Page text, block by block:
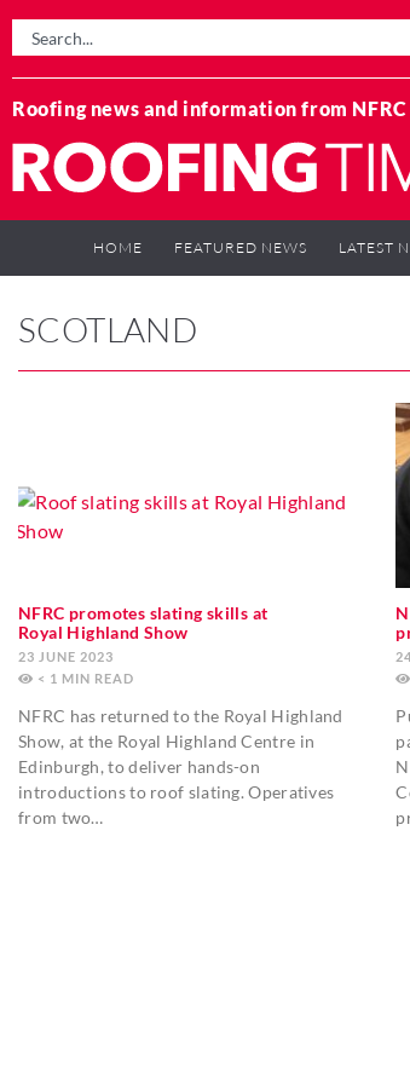
Roofing news and information from NFRC
HOME FEATURED NEWS LATEST
SCOTLAND
NFRC promotes slating skills at
Royal Highland Show
23 JUNE 2023
< 1 MIN
NFRC has returned to the Royal Highland
Show, at the Royal Highland Centre in
Edinburgh, to deliver hands-on
introductions to roof slating. Operatives
from two…